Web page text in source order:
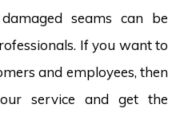
seams can be
If you want to
and employees, then
service and get the